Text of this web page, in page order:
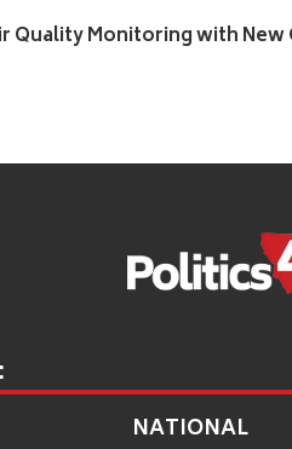
Quality Monitoring with
NATIONAL